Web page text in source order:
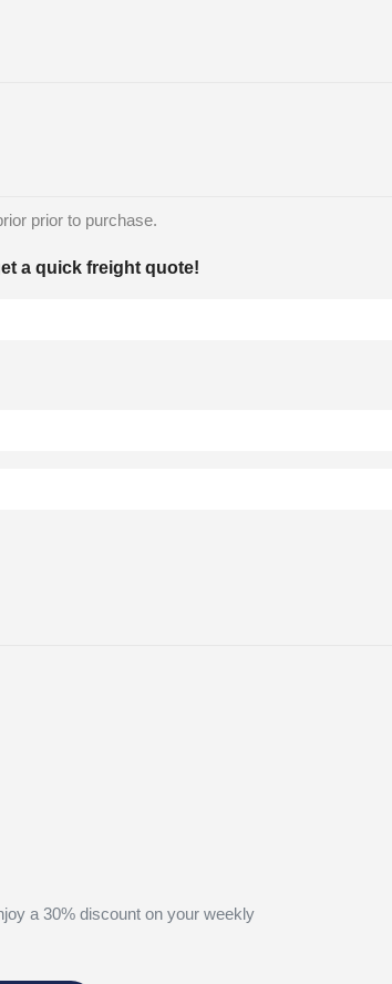
prior to purchase.
a quick freight quote!
a 30% discount on your weekly